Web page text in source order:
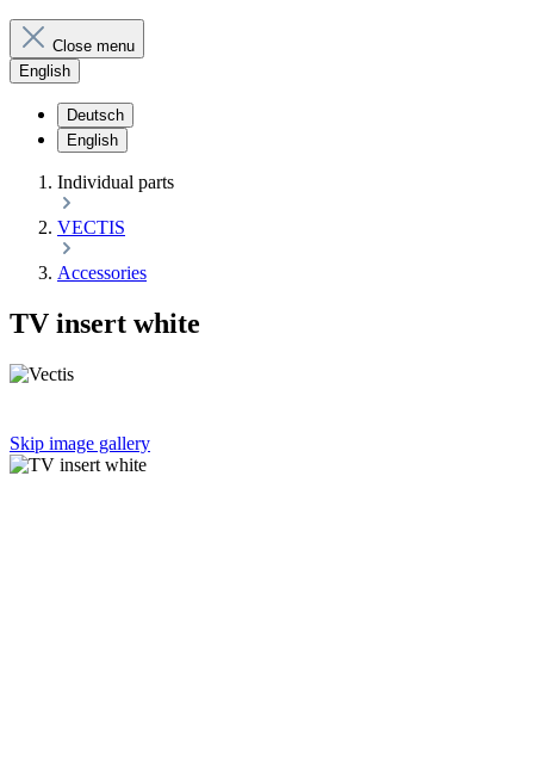
Close menu
English
Deutsch
English
Individual parts
VECTIS
Accessories
TV insert white
Skip image gallery